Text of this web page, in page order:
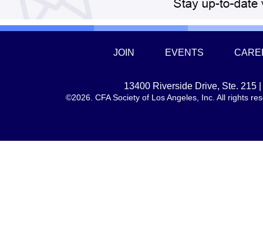
JOIN EVENTS
13400 Riverside Drive, Ste. 215
©2026. CFA Society of Los Angeles, Inc. All rights